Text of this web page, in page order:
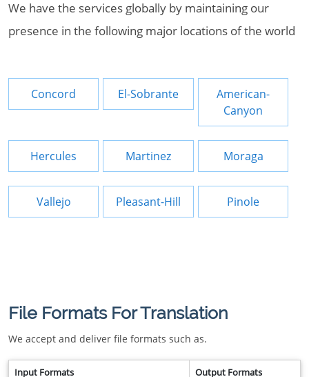
We have the services globally by maintaining our
presence in the following major locations of the world
Concord El-Sobrante
American-
Canyon
Hercules Martinez Moraga
Vallejo Pleasant-Hill Pinole
File Formats For Translation
We accept and deliver file formats such as.
Input Formats Output Formats